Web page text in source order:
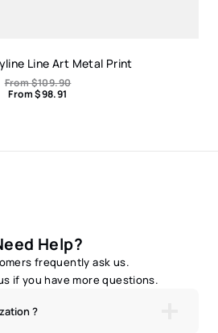
Line Art Metal Print
From$109.90
From$98.91
Help?
frequently ask us.
if you have more questions.
?